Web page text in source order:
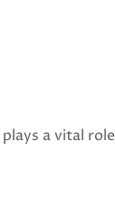
a vital role